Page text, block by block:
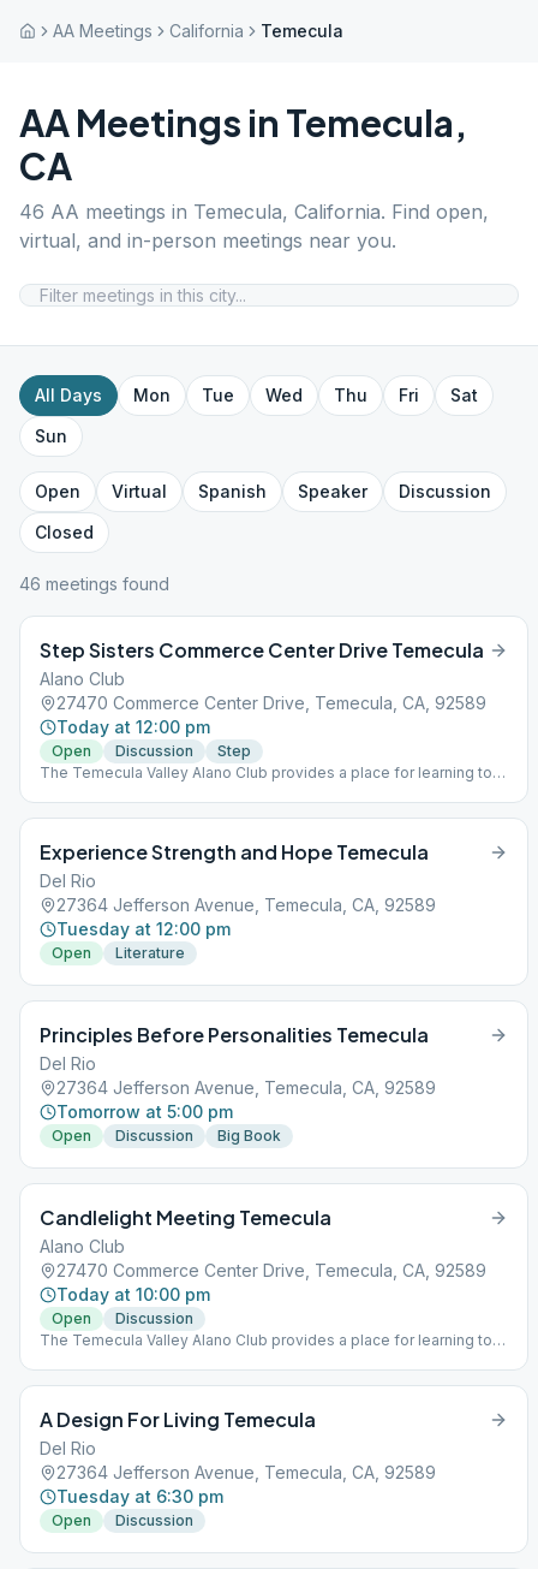
AA Meetings California Temecula
AA Meetings in Temecula,
CA
46 AA meetings in Temecula, California. Find open,
virtual, and in-person meetings near you.
All Days Mon Tue Wed Thu Fri
Sat
Sun
Open Virtual Spanish Speaker
Discussion
Closed
46 meetings found
Step Sisters Commerce Center Drive Temecula
Alano Club
27470 Commerce Center Drive, Temecula, CA, 92589
Today at 12:00 pm
Open Discussion
Step
The Temecula Valley Alano Club provides a place for learning to
Experience Strength and Hope Temecula
Del Rio
27364 Jefferson Avenue, Temecula, CA, 92589
Tuesday at 12:00 pm
Open Literature
Principles Before Personalities Temecula
Del Rio
27364 Jefferson Avenue, Temecula, CA, 92589
Tomorrow at 5:00 pm
Open Discussion Big Book
Candlelight Meeting Temecula
Alano Club
27470 Commerce Center Drive, Temecula, CA, 92589
Today at 10:00 pm
Open
Discussion
The Temecula Valley Alano Club provides a place for learning to
A Design For Living Temecula
Del Rio
27364 Jefferson Avenue, Temecula, CA, 92589
Tuesday at 6:30 pm
Open Discussion